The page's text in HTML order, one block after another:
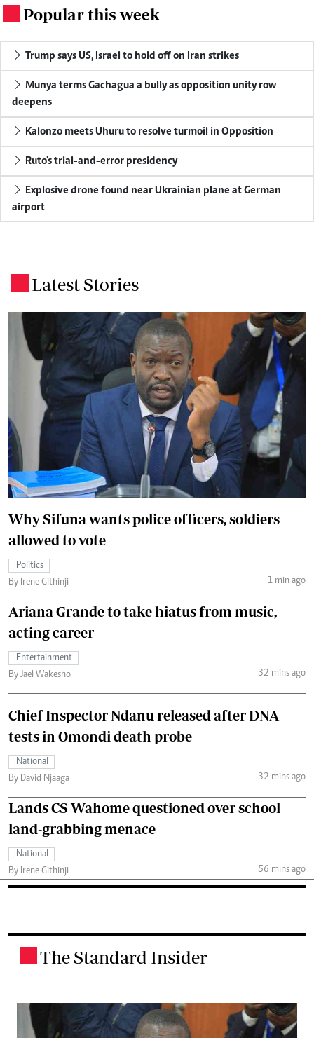
Popular this week
Trump says US, Israel to hold off on Iran strikes
Munya terms Gachagua a bully as opposition unity row
deepens
Kalonzo meets Uhuru to resolve turmoil in Opposition
Ruto's trial-and-error presidency
Explosive drone found near Ukrainian plane at German
airport
Latest Stories
Why Sifuna wants police officers, soldiers
allowed to vote
Politics
By Irene Githinji
1 min ago
Ariana Grande to take hiatus from music,
acting career
Entertainment
By Jael Wakesho
32 mins ago
Chief Inspector Ndanu released after DNA
tests in Omondi death probe
National
By David Njaaga
32 mins ago
Lands CS Wahome questioned over school
land-grabbing menace
National
By Irene Githinji
56 mins ago
The Standard Insider